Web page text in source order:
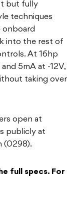
but fully
techniques
onboard
into the rest of
At 16hp
5mA at -12V,
taking over
open at
publicly at
(0298).
full specs. For